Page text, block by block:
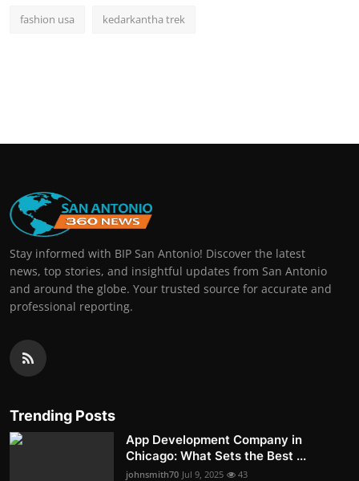
fashion usa kedarkantha trek
Stay informed with BIP San Antonio! Discover the latest
news, top stories, and insightful updates from San Antonio
and around the globe. Your trusted source for accurate and
professional reporting.
Trending Posts
App Development Company in
Chicago: What Sets the Best ...
johnsmith70 Jul 9, 2025 43